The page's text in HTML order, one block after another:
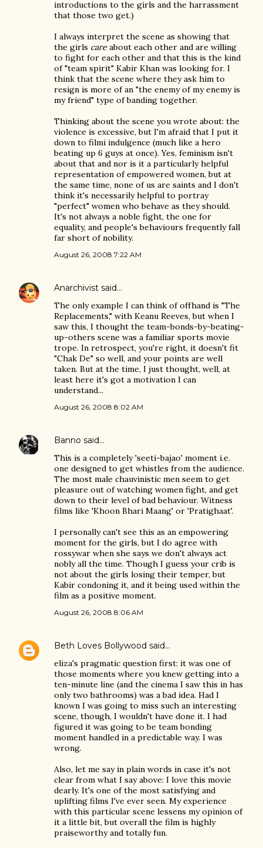
introductions to the girls and the harrassment
that those two get.)
I always interpret the scene as showing that
the girls care about each other and are willing
to fight for each other and that this is the kind
of "team spirit" Kabir Khan was looking for. I
think that the scene where they ask him to
resign is more of an "the enemy of my enemy is
my friend" type of banding together.
Thinking about the scene you wrote about: the
violence is excessive, but I'm afraid that I put it
down to filmi indulgence (much like a hero
beating up 6 guys at once). Yes, feminism isn't
about that and nor is it a particularly helpful
representation of empowered women, but at
the same time, none of us are saints and I don't
think it's necessarily helpful to portray
"perfect" women who behave as they should.
It's not always a noble fight, the one for
equality, and people's behaviours frequently fall
far short of nobility.
August 26, 2008 7:22 AM
Anarchivist said…
The only example I can think of offhand is "The
Replacements," with Keanu Reeves, but when I
saw this, I thought the team-bonds-by-beating-
up-others scene was a familiar sports movie
trope. In retrospect, you're right, it doesn't fit
"Chak De" so well, and your points are well
taken. But at the time, I just thought, well, at
least here it's got a motivation I can
understand...
August 26, 2008 8:02 AM
Banno said…
This is a completely 'seeti-bajao' moment i.e.
one designed to get whistles from the audience.
The most male chauvinistic men seem to get
pleasure out of watching women fight, and get
down to their level of bad behaviour. Witness
films like 'Khoon Bhari Maang' or 'Pratighaat'.
I personally can't see this as an empowering
moment for the girls, but I do agree with
rossywar when she says we don't always act
nobly all the time. Though I guess your crib is
not about the girls losing their temper, but
Kabir condoning it, and it being used within the
film as a positive moment.
August 26, 2008 8:06 AM
Beth Loves Bollywood said…
eliza's pragmatic question first: it was one of
those moments where you knew getting into a
ten-minute line (and the cinema I saw this in has
only two bathrooms) was a bad idea. Had I
known I was going to miss such an interesting
scene, though, I wouldn't have done it. I had
figured it was going to be team bonding
moment handled in a predictable way. I was
wrong.
Also, let me say in plain words in case it's not
clear from what I say above: I love this movie
dearly. It's one of the most satisfying and
uplifting films I've ever seen. My experience
with this particular scene lessens my opinion of
it a little bit, but overall the film is highly
praiseworthy and totally fun.